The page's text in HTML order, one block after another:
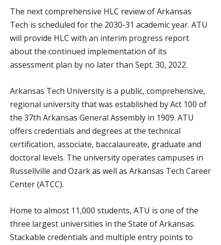
The next comprehensive HLC review of Arkansas
Tech is scheduled for the 2030-31 academic year. ATU
will provide HLC with an interim progress report
about the continued implementation of its
assessment plan by no later than Sept. 30, 2022.
Arkansas Tech University is a public, comprehensive,
regional university that was established by Act 100 of
the 37th Arkansas General Assembly in 1909. ATU
offers credentials and degrees at the technical
certification, associate, baccalaureate, graduate and
doctoral levels. The university operates campuses in
Russellville and Ozark as well as Arkansas Tech Career
Center (ATCC).
Home to almost 11,000 students, ATU is one of the
three largest universities in the State of Arkansas.
Stackable credentials and multiple entry points to